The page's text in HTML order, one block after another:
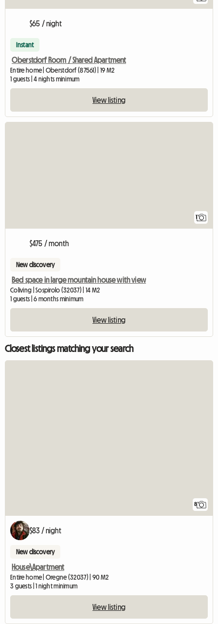
$65 / night
Instant
Oberstdorf Room / Shared Apartment
Entire home | Oberstdorf (87561) | 19 M2
1 guests | 4 nights minimum
View listing
1
$475 / month
New discovery
Bed space in large mountain house with view
Coliving | Sospirolo (32037) | 14 M2
1 guests | 6 months minimum
View listing
Closest listings matching your search
8
$83 / night
New discovery
House\Apartment
Entire home | Oregne (32037) | 90 M2
3 guests | 1 night minimum
View listing